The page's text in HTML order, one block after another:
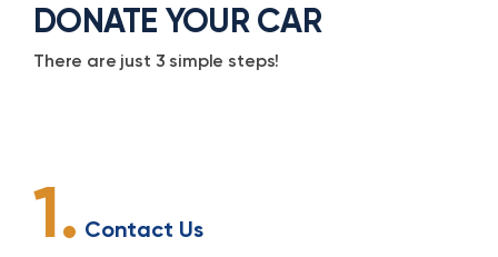
DONATE YOUR CAR
There are just 3 simple steps!
1. Contact Us